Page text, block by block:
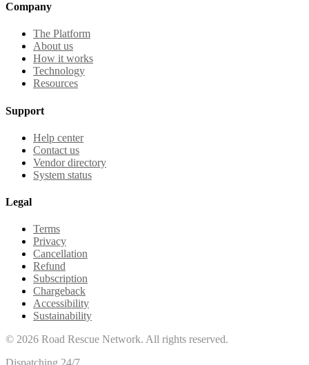
Company
The Platform
About us
How it works
Technology
Resources
Support
Help center
Contact us
Vendor directory
System status
Legal
Terms
Privacy
Cancellation
Refund
Subscription
Chargeback
Accessibility
Sustainability
© 2026 Road Rescue Network. All rights reserved.